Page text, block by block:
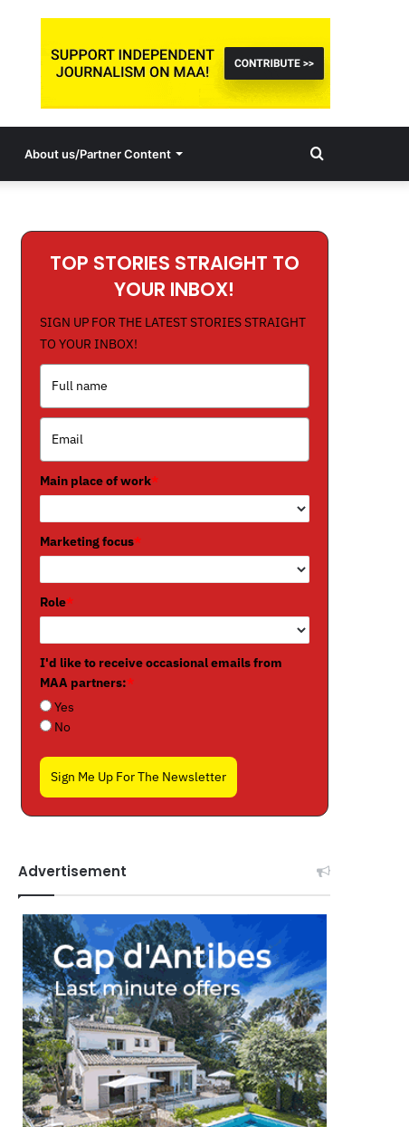
About us/Partner Content Search
TOP STORIES STRAIGHT TO
YOUR INBOX!
SIGN UP FOR THE LATEST STORIES STRAIGHT
TO YOUR INBOX!
Main place of work*
Marketing focus*
Role*
I'd like to receive occasional emails from
MAA partners:*
Yes
No
Sign Me Up For The Newsletter
Advertisement